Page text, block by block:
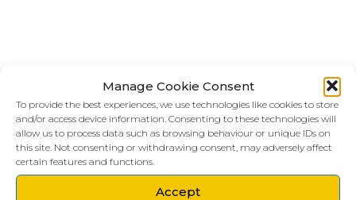
Manage Cookie Consent
To provide the best experiences, we use technologies like cookies to store
and/or access device information. Consenting to these technologies will
allow us to process data such as browsing behaviour or unique IDs on
this site. Not consenting or withdrawing consent, may adversely affect
certain features and functions.
Accept
LIVERPOOL HQ
303, Vanilla Factory